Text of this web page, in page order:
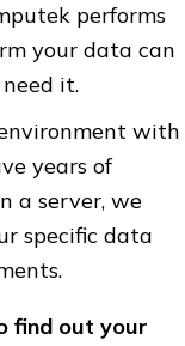
performs
your data can
it.
with
years of
a server, we
specific data
find out your